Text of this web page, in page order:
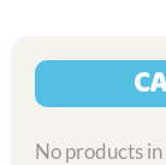
No products